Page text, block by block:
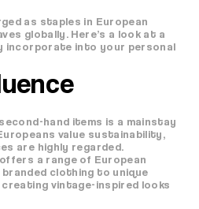
as staples in European
globally. Here’s a look at a
incorporate into your personal
hand items is a mainstay
value sustainability,
are highly regarded.
a range of European
clothing to unique
vintage-inspired looks